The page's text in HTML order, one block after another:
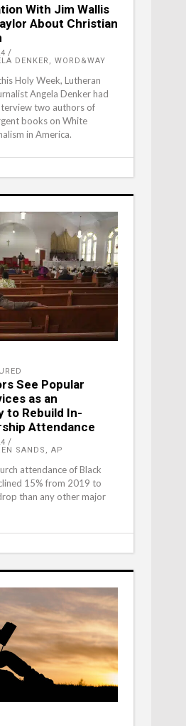
With Jim Wallis
About Christian
DENKER, WORD&WAY
Holy Week, Lutheran
Angela Denker had
two authors of
books on White
in America.
See Popular
as an
to Rebuild In-
Attendance
SANDS, AP
attendance of Black
15% from 2019 to
than any other major